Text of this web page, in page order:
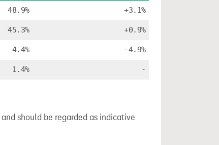
48.9% +3.1%
45.3% +0.9%
4.4% -4.9%
1.4% -
should be regarded as indicative